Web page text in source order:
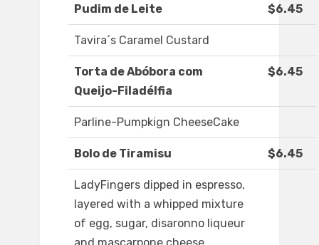
Pudim de Leite $6.45
Tavira´s Caramel Custard
Torta de Abóbora com
Queijo-Filadélfia
$6.45
Parline-Pumpkign CheeseCake
Bolo de Tiramisu $6.45
LadyFingers dipped in espresso,
layered with a whipped mixture
of egg, sugar, disaronno liqueur